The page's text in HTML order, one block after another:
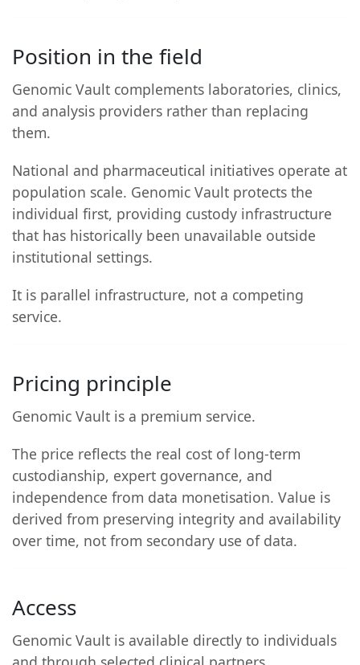
Position in the field
Genomic Vault complements laboratories, clinics,
and analysis providers rather than replacing
them.
National and pharmaceutical initiatives operate at
population scale. Genomic Vault protects the
individual first, providing custody infrastructure
that has historically been unavailable outside
institutional settings.
It is parallel infrastructure, not a competing
service.
Pricing principle
Genomic Vault is a premium service.
The price reflects the real cost of long-term
custodianship, expert governance, and
independence from data monetisation. Value is
derived from preserving integrity and availability
over time, not from secondary use of data.
Access
Genomic Vault is available directly to individuals